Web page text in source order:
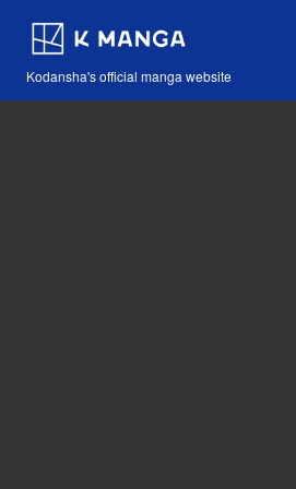
Kodansha's official manga website